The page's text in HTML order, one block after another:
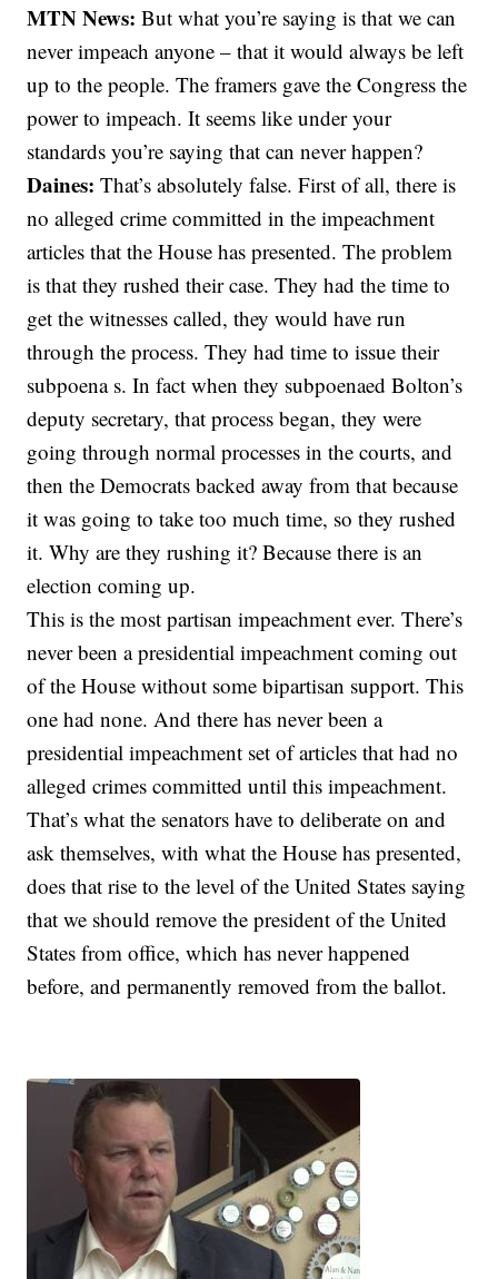
MTN News:But what you’re saying is that we can
never impeach anyone – that it would always be left
up to the people. The framers gave the Congress the
power to impeach. It seems like under your
standards you’re saying that can never happen?
Daines:That’s absolutely false. First of all, there is
no alleged crime committed in the impeachment
articles that the House has presented. The problem
is that they rushed their case. They had the time to
get the witnesses called, they would have run
through the process. They had time to issue their
subpoena s. In fact when they subpoenaed Bolton’s
deputy secretary, that process began, they were
going through normal processes in the courts, and
then the Democrats backed away from that because
it was going to take too much time, so they rushed
it. Why are they rushing it? Because there is an
election coming up.
This is the most partisan impeachment ever. There’s
never been a presidential impeachment coming out
of the House without some bipartisan support. This
one had none. And there has never been a
presidential impeachment set of articles that had no
alleged crimes committed until this impeachment.
That’s what the senators have to deliberate on and
ask themselves, with what the House has presented,
does that rise to the level of the United States saying
that we should remove the president of the United
States from office, which has never happened
before, and permanently removed from the ballot.